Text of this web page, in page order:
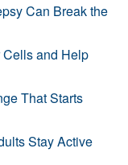
Can Break the
and Help
That Starts
Stay Active